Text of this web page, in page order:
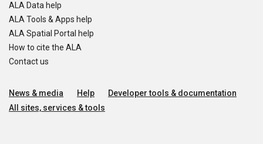
ALA Data help
ALA Tools & Apps help
ALA Spatial Portal help
How to cite the ALA
Contact us
News & media Help
Developer tools & documentation
All sites, services & tools